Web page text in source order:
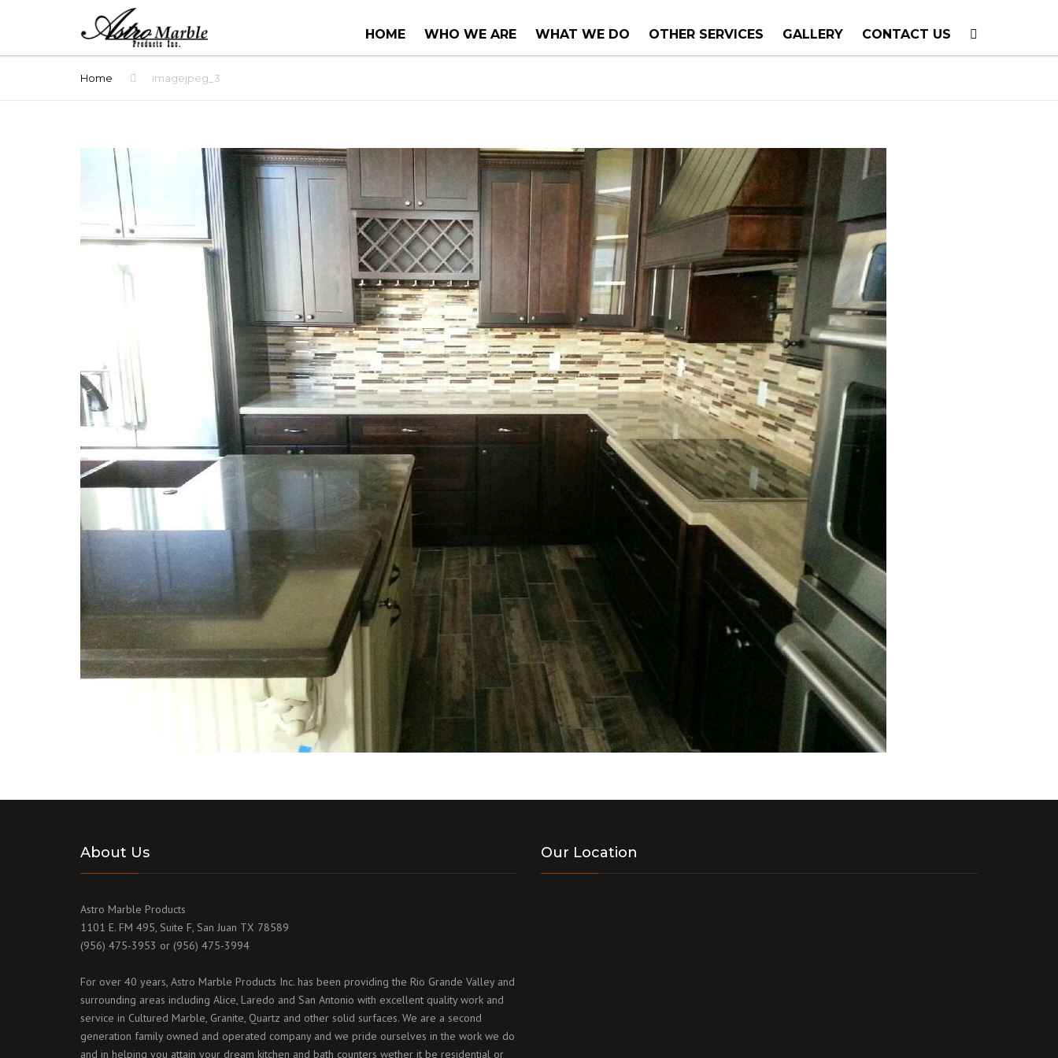
HOME WHO WE ARE WHAT WE DO
INSTALLATIONS
OTHER SERVICES
CONSULTING
SERVICE CALLS
GALLERY CONTACT US
Home imagejpeg_3
About Us
Astro Marble Products
1101 E. FM 495, Suite F, San Juan TX 78589
(956) 475-3953 or (956) 475-3994
For over 40 years, Astro Marble Products Inc. has been providing the Rio Grande Valley and
surrounding areas including Alice, Laredo and San Antonio with excellent quality work and
service in Cultured Marble, Granite, Quartz and other solid surfaces. We are a second
generation family owned and operated company and we pride ourselves in the work we do
and in helping you attain your dream kitchen and bath counters wether it be residential or
Our Location